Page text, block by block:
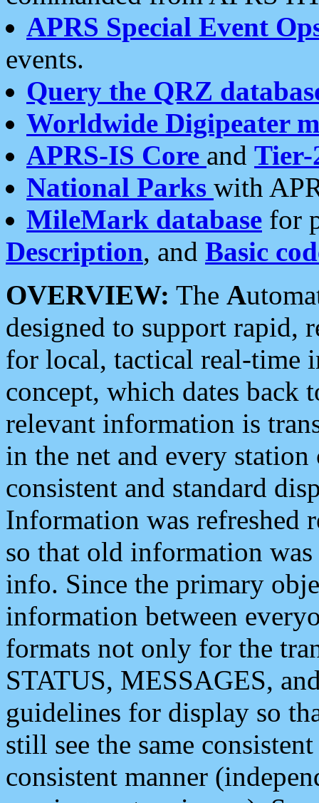
APRS Special Event
events.
Query the QRZ
Worldwide Digipeater
APRS-IS Core and Tier-
National Parks with
MileMark database for
Description, and Basic
OVERVIEW: The A
designed to support rapid,
for local, tactical real-time
concept, which dates back
relevant information is
in the net and every
consistent and standard
Information was refreshed
so that old information
info. Since the primary
information between
formats not only for the
STATUS, MESSAGES,
guidelines for display so
still see the same
consistent manner